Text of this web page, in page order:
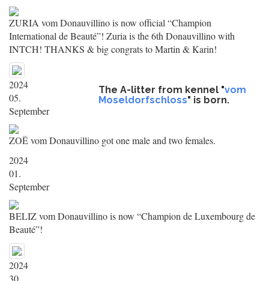
ZURIA vom Donauvillino is now official “Champion
International de Beauté”! Zuria is the 6th Donauvillino with
INTCH! THANKS & big congrats to Martin & Karin!
2024
05.
September
The A-litter from kennel "vom
Moseldorfschloss" is born.
ZOË vom Donauvillino got one male and two females.
2024
01.
September
BELIZ vom Donauvillino is now “Champion de Luxembourg de
Beauté”!
2024
30.